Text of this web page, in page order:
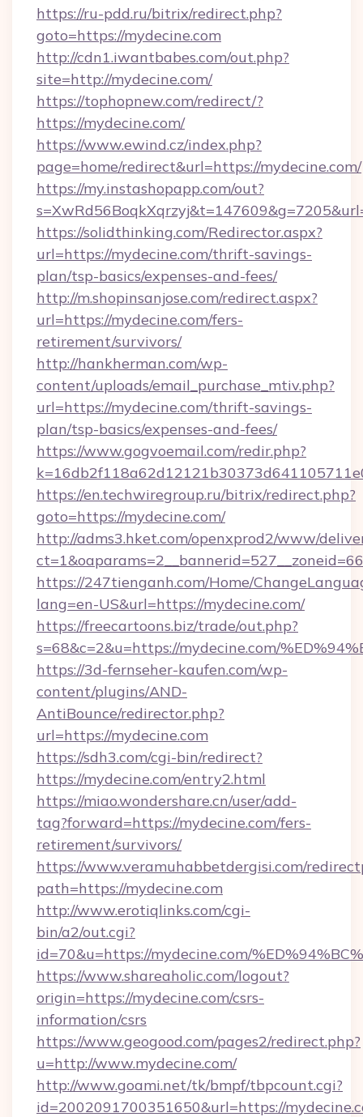
https://ru-pdd.ru/bitrix/redirect.php?
goto=https://mydecine.com
http://cdn1.iwantbabes.com/out.php?
site=http://mydecine.com/
https://tophopnew.com/redirect/?
https://mydecine.com/
https://www.ewind.cz/index.php?
page=home/redirect&url=https://mydecine.com/
https://my.instashopapp.com/out?
https://solidthinking.com/Redirector.aspx?
url=https://mydecine.com/thrift-savings-
plan/tsp-basics/expenses-and-fees/
http://m.shopinsanjose.com/redirect.aspx?
url=https://mydecine.com/fers-
retirement/survivors/
http://hankherman.com/wp-
content/uploads/email_purchase_mtiv.php?
url=https://mydecine.com/thrift-savings-
plan/tsp-basics/expenses-and-fees/
https://www.gogvoemail.com/redir.php?
https://en.techwiregroup.ru/bitrix/redirect.php?
goto=https://mydecine.com/
http://adms3.hket.com/openxprod2/www/
https://247tienganh.com/Home/
lang=en-US&url=https://mydecine.com/
https://freecartoons.biz/trade/out.php?
s=68&c=2&u=https://mydecine.com/
https://3d-fernseher-kaufen.com/wp-
content/plugins/AND-
AntiBounce/redirector.php?
url=https://mydecine.com
https://sdh3.com/cgi-bin/redirect?
https://mydecine.com/entry2.html
https://miao.wondershare.cn/user/add-
tag?forward=https://mydecine.com/fers-
retirement/survivors/
https://www.veramuhabbetdergisi.com/
path=https://mydecine.com
http://www.erotiqlinks.com/cgi-
bin/a2/out.cgi?
id=70&u=https://mydecine.com/
https://www.shareaholic.com/logout?
origin=https://mydecine.com/csrs-
information/csrs
https://www.geogood.com/pages2/redirect.php?
u=http://www.mydecine.com/
http://www.goami.net/tk/bmpf/tbpcount.cgi?
id=2002091700351650&url=https://